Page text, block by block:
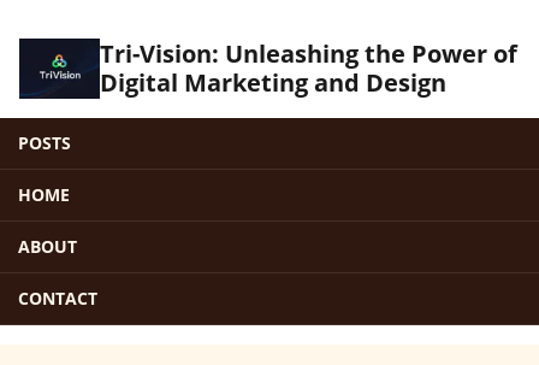
Tri-Vision: Unleashing the Power of
Digital Marketing and Design
POSTS
HOME
ABOUT
CONTACT